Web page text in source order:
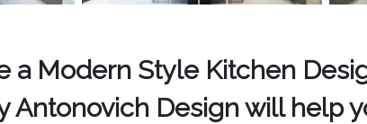
a Modern Style Kitchen
Design will help